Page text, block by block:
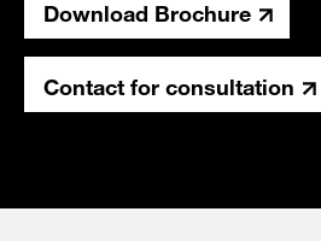
Download Brochure
Contact for consultation